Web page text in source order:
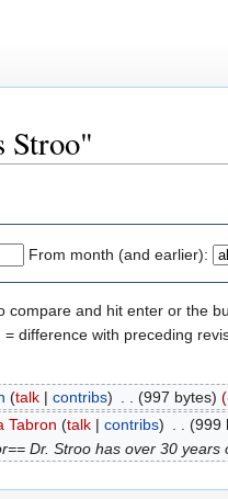
Stroo"
From month (and earlier):
compare and hit enter or the
= difference with preceding
(talk| contribs) (997 bytes)
Tabron (talk| contribs) (999
Dr. Stroo has over 30